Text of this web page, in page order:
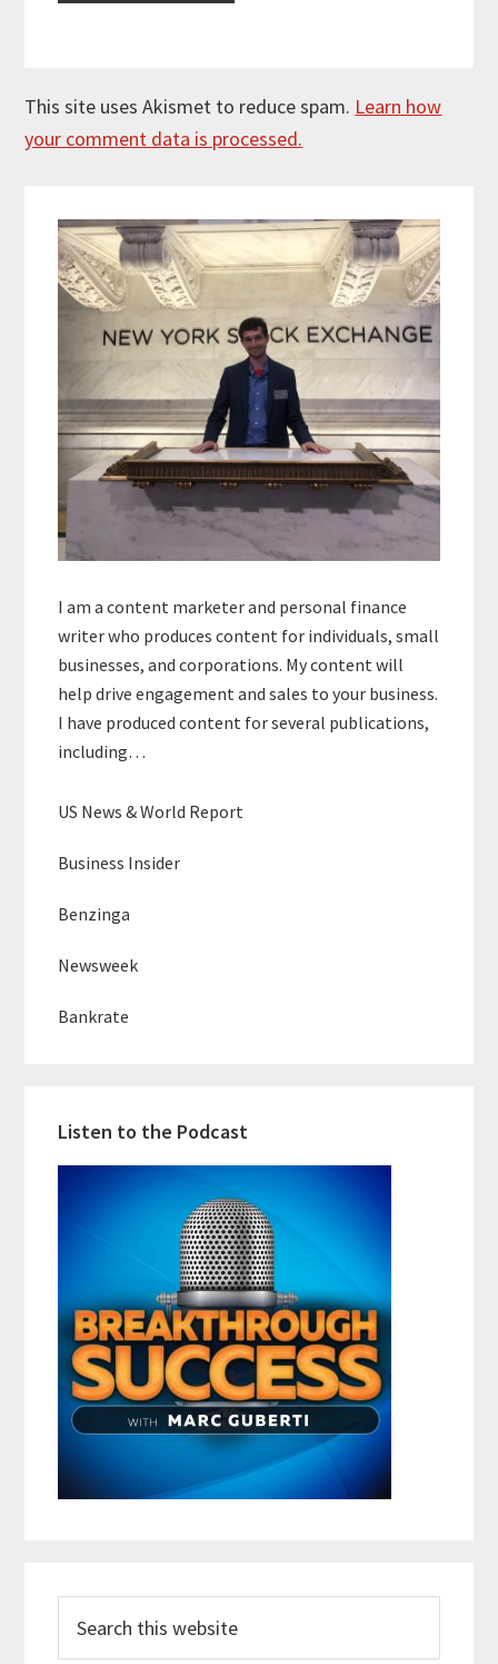
This site uses Akismet to reduce spam. Learn how
your comment data is processed.
Sidebar
I am a content marketer and personal finance
writer who produces content for individuals, small
businesses, and corporations. My content will
help drive engagement and sales to your business.
I have produced content for several publications,
including…
US News & World Report
Business Insider
Benzinga
Newsweek
Bankrate
Listen to the Podcast
this